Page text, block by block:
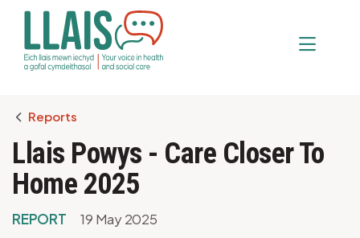
Breadcrumb
Reports
Llais Powys - Care Closer To
Home 2025
REPORT
19 May 2025